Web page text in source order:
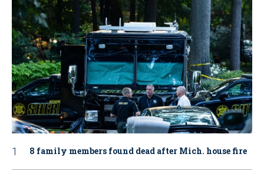
8 family members found dead after Mich. house fire